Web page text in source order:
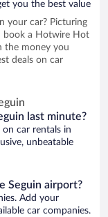
you the best value
your car? Picturing
book a Hotwire Hot
the money you
deals on car
last minute?
car rentals in
unbeatable
Seguin airport?
Add your
car companies.